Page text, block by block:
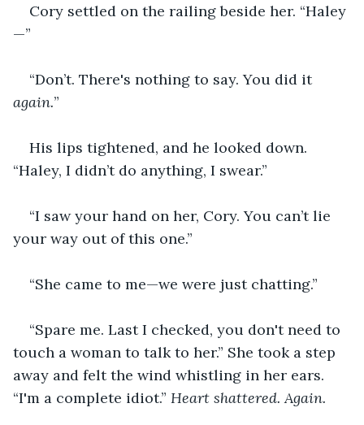
Cory settled on the railing beside her. “Haley
—”
“Don’t. There's nothing to say. You did it
again.”
His lips tightened, and he looked down.
“Haley, I didn’t do anything, I swear.”
“I saw your hand on her, Cory. You can’t lie
your way out of this one.”
“She came to me—we were just chatting.”
“Spare me. Last I checked, you don't need to
touch a woman to talk to her.” She took a step
away and felt the wind whistling in her ears.
“I'm a complete idiot.” Heart shattered. Again.